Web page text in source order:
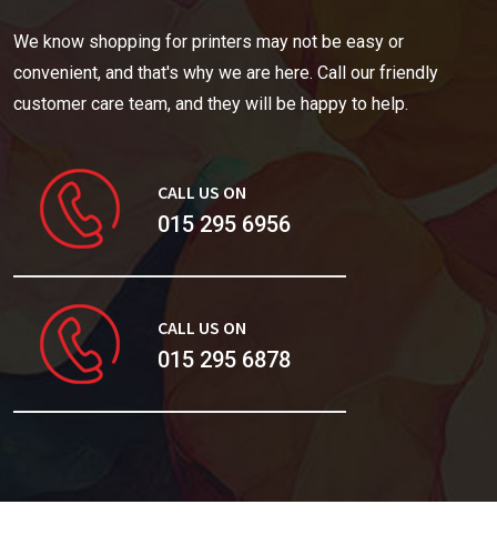
We know shopping for printers may not be easy or
convenient, and that's why we are here. Call our friendly
customer care team, and they will be happy to help.
CALL US ON
015 295 6956
CALL US ON
015 295 6878